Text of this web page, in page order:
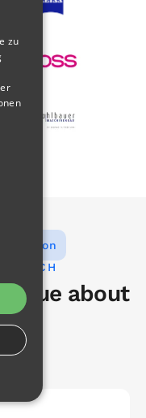
vision
Q-TECH
about
zu